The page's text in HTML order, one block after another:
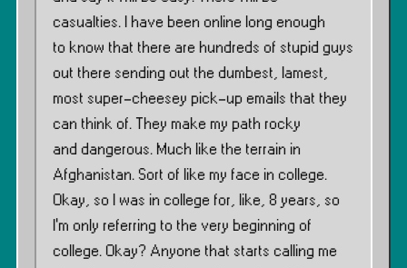
casualties. I have been online long enough
to know that there are hundreds of stupid guys
out there sending out the dumbest, lamest,
most super-cheesey pick-up emails that they
can think of. They make my path rocky
and dangerous. Much like the terrain in
Afghanistan. Sort of like my face in college.
Okay, so I was in college for, like, 8 years, so
I’m only referring to the very beginning of
college. Okay? Anyone that starts calling me